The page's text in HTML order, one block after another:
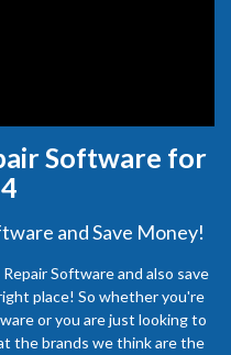
Software for
and Save Money!
Software and also save
place! So whether you're
or you are just looking to
the brands we think are the